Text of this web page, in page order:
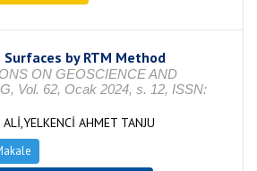
by RTM Method
ON GEOSCIENCE AND
Vol. 62, Ocak 2024, s. 12, ISSN:
ALİ,YELKENCİ AHMET TANJU